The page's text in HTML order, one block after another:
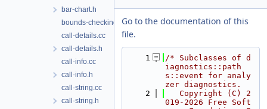
bar-chart.h
bounds-checking.cc
call-details.cc
call-details.h
call-info.cc
call-info.h
call-string.cc
call-string.h
Go to the documentation of this
file.
    1
/* Subclasses of d
iagnostics::path
s::event for analy
zer diagnostics.
    2
   Copyright (C) 2
019-2026 Free Soft